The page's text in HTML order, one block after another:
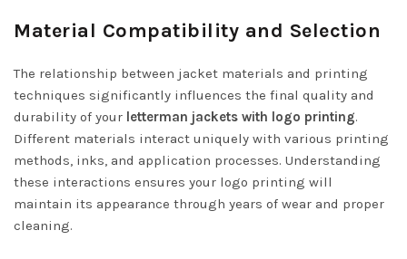
Material Compatibility and Selection
The relationship between jacket materials and printing
techniques significantly influences the final quality and
durability of your letterman jackets with logo printing.
Different materials interact uniquely with various printing
methods, inks, and application processes. Understanding
these interactions ensures your logo printing will
maintain its appearance through years of wear and proper
cleaning.